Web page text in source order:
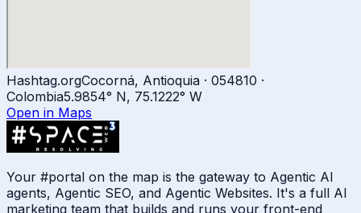
Hashtag.orgCocorná, Antioquia · 054810 ·
Colombia5.9854° N, 75.1222° W
Open in Maps
Your #portal on the map is the gateway to Agentic AI
agents, Agentic SEO, and Agentic Websites. It's a full AI
marketing team that builds and runs your front-end